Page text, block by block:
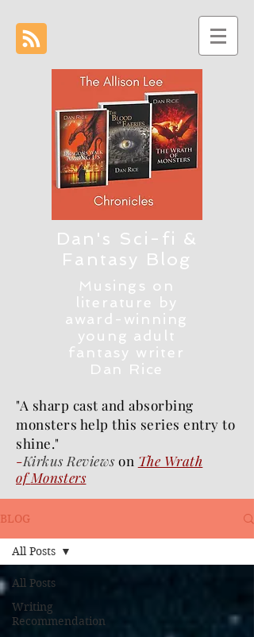
Dan's Sci-fi &
Fantasy Blog
Musings on
literature by
award-winning
young adult
fantasy writer
Dan Rice
"A sharp cast and absorbing
monsters help this series entry to
shine."
-Kirkus Reviews on The Wrath
ofMonsters
BLOG
All Posts
Writing
Recommendation
All Posts